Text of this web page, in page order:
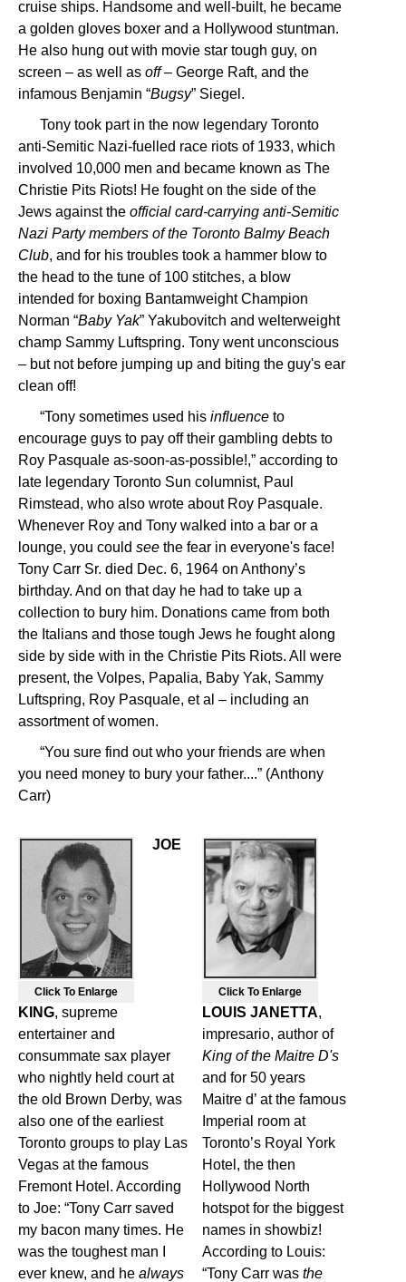
cruise ships. Handsome and well-built, he became
a golden gloves boxer and a Hollywood stuntman.
He also hung out with movie star tough guy, on
screen – as well as off– George Raft, and the
infamous Benjamin “Bugsy” Siegel.
Tony took part in the now legendary Toronto
anti-Semitic Nazi-fuelled race riots of 1933, which
involved 10,000 men and became known as The
Christie Pits Riots! He fought on the side of the
Jews against the official card-carrying anti-Semitic
Nazi Party members of the Toronto Balmy Beach
Club, and for his troubles took a hammer blow to
the head to the tune of 100 stitches, a blow
intended for boxing Bantamweight Champion
Norman “Baby Yak” Yakubovitch and welterweight
champ Sammy Luftspring. Tony went unconscious
– but not before jumping up and biting the guy's ear
clean off!
“Tony sometimes used his influence to
encourage guys to pay off their gambling debts to
Roy Pasquale as-soon-as-possible!,” according to
late legendary Toronto Sun columnist, Paul
Rimstead, who also wrote about Roy Pasquale.
Whenever Roy and Tony walked into a bar or a
lounge, you could see the fear in everyone's face!
Tony Carr Sr. died Dec. 6, 1964 on Anthony’s
birthday. And on that day he had to take up a
collection to bury him. Donations came from both
the Italians and those tough Jews he fought along
side by side with in the Christie Pits Riots. All were
present, the Volpes, Papalia, Baby Yak, Sammy
Luftspring, Roy Pasquale, et al – including an
assortment of women.
“You sure find out who your friends are when
you need money to bury your father....” (Anthony
Carr)
Click To Enlarge
JOE
KING, supreme
entertainer and
consummate sax player
who nightly held court at
the old Brown Derby, was
also one of the earliest
Toronto groups to play Las
Vegas at the famous
Fremont Hotel. According
to Joe: “Tony Carr saved
my bacon many times. He
was the toughest man I
ever knew, and he always
Click To Enlarge
LOUIS JANETTA,
impresario, author of
King of the Maitre D's
and for 50 years
Maitre d’ at the famous
Imperial room at
Toronto’s Royal York
Hotel, the then
Hollywood North
hotspot for the biggest
names in showbiz!
According to Louis:
“Tony Carr wasthe